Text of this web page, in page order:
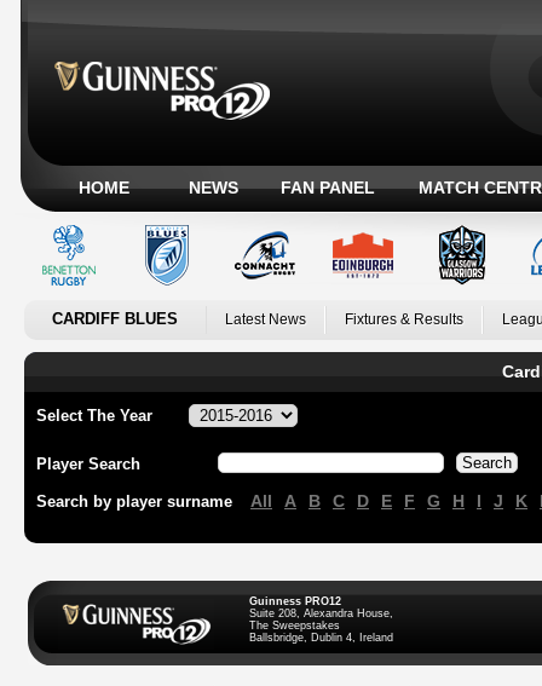
HOME NEWS FAN PANEL MATCH
CARDIFF BLUES Latest News Fixtures & Results
Select The Year
Player Search
Search by player surname All A B C D E F G H I J K
Guinness PRO12
Suite 208, Alexandra House,
The Sweepstakes
Ballsbridge, Dublin 4, Ireland